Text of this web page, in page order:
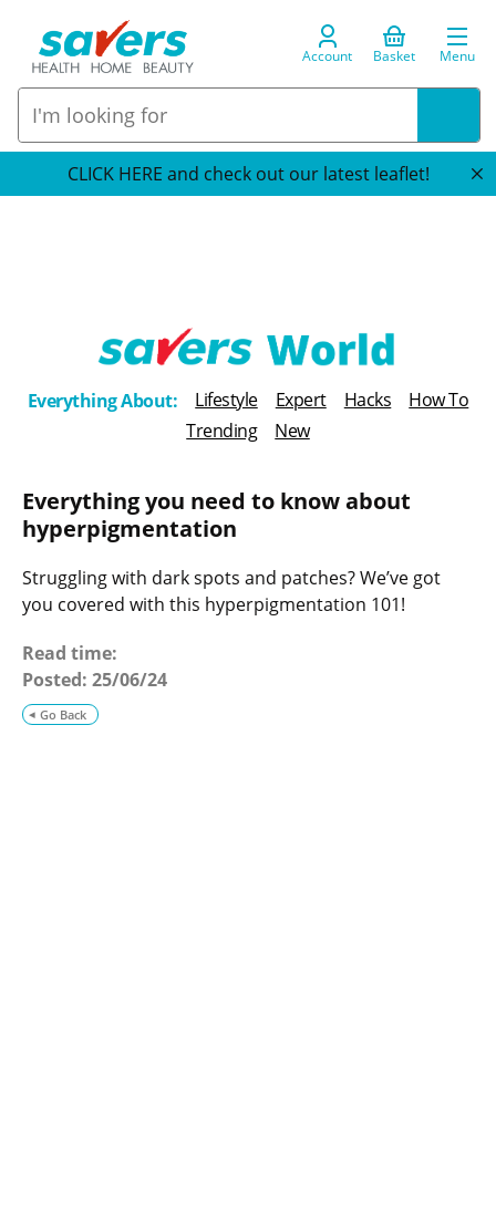
Account Basket Menu
CLICK HERE and check out our latest leaflet!
T
h
e
o
Everything About: Lifestyle Expert Hacks
How To
Trending
New
Everything you need to know about
hyperpigmentation
Struggling with dark spots and patches? We’ve got
you covered with this hyperpigmentation 101!
Go Back
Read time:
Posted: 25/06/24